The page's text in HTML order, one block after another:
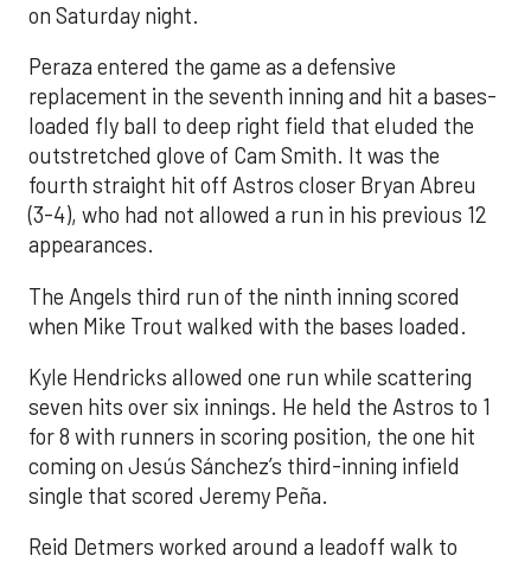
on Saturday night.
Peraza entered the game as a defensive
replacement in the seventh inning and hit a bases-
loaded fly ball to deep right field that eluded the
outstretched glove of Cam Smith. It was the
fourth straight hit off Astros closer Bryan Abreu
(3-4), who had not allowed a run in his previous 12
appearances.
The Angels third run of the ninth inning scored
when Mike Trout walked with the bases loaded.
Kyle Hendricks allowed one run while scattering
seven hits over six innings. He held the Astros to 1
for 8 with runners in scoring position, the one hit
coming on Jesús Sánchez’s third-inning infield
single that scored Jeremy Peña.
Reid Detmers worked around a leadoff walk to